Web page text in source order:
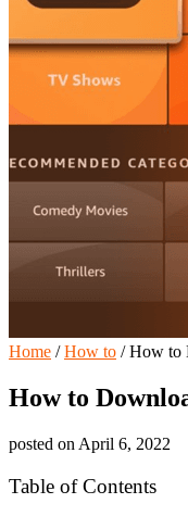
Home / How to /How to
How to
posted on April 6, 2022
Table of Contents